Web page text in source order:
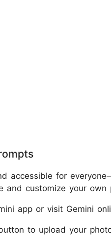
accessible for
and customize your own
app or visit Gemini
to upload your